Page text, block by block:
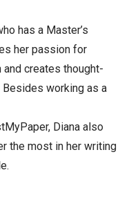
has a Master’s
her passion for
creates thought-
working as a
Diana also
the most in her writing